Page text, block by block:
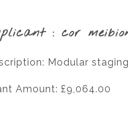
: cor
Modular
Amount: £9,064.00